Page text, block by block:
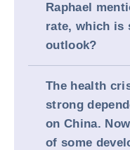
Raphael
rate, which is
outlook?
The health
strong
on China.
of some